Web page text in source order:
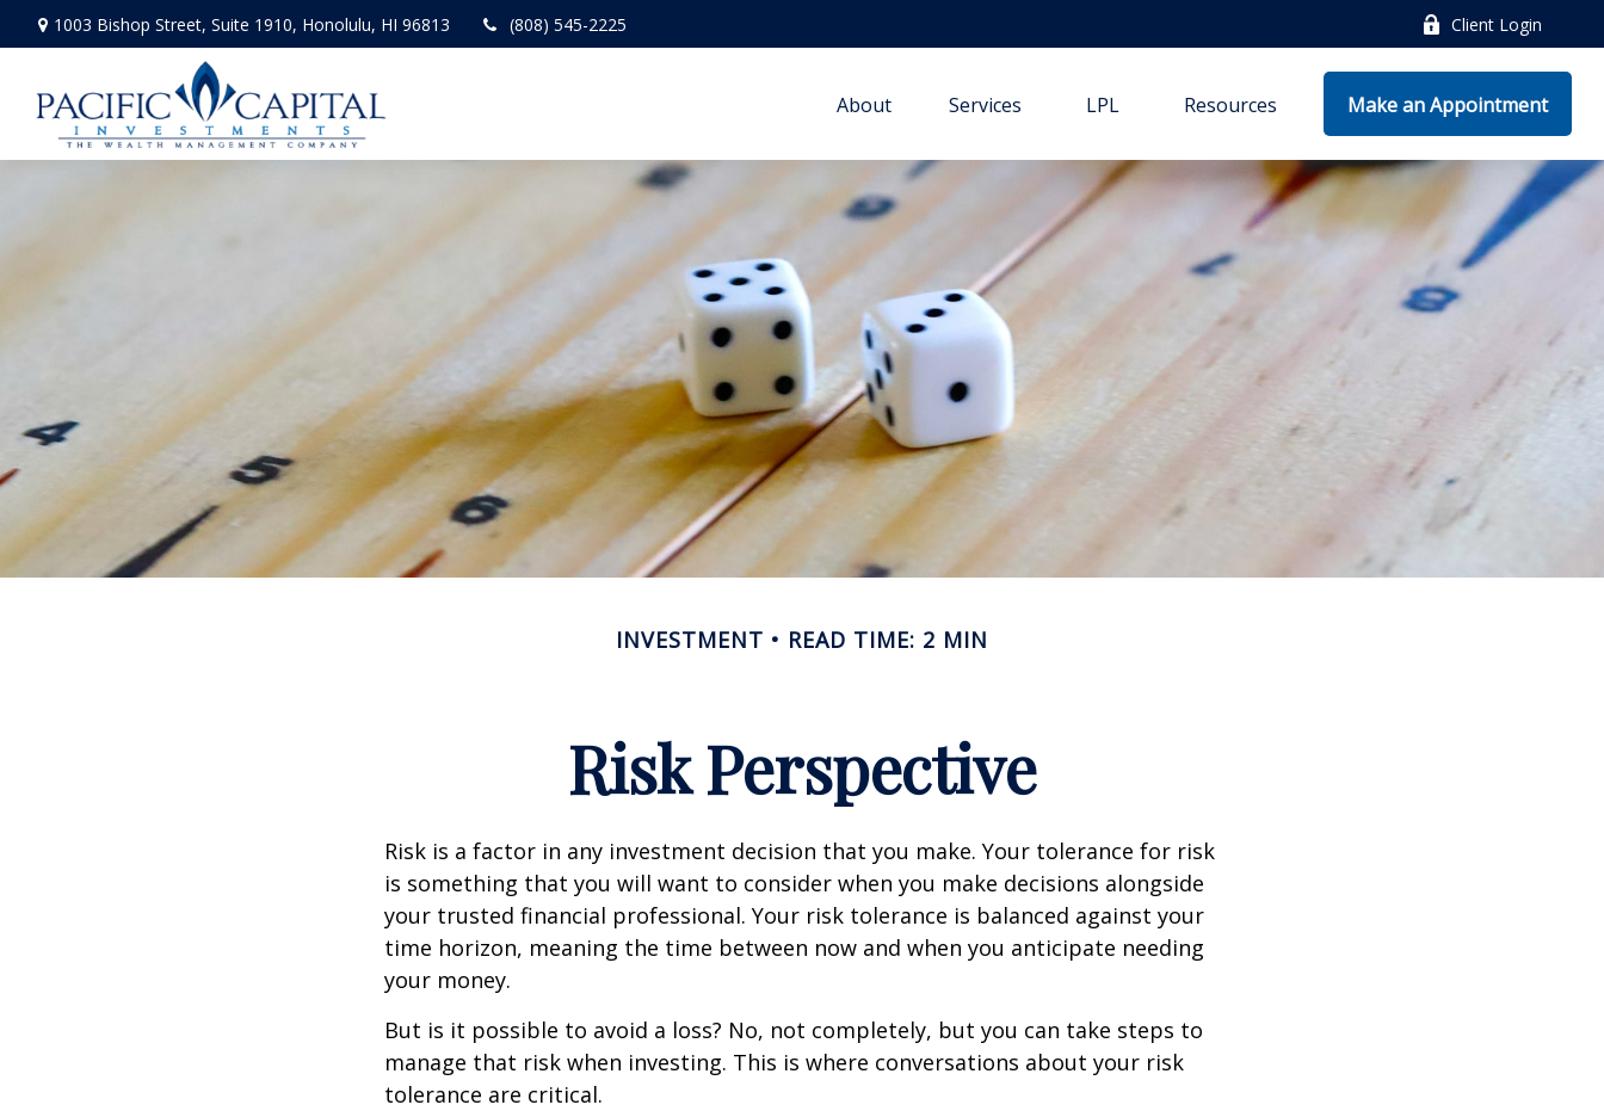
1003 Bishop Street, Suite 1910, Honolulu, HI 96813 (808) 545-2225 Client Login
About Services LPL Resources Make an Appointment
INVESTMENT READ TIME: 2 MIN
Risk Perspective
Risk is a factor in any investment decision that you make. Your tolerance for risk
is something that you will want to consider when you make decisions alongside
your trusted financial professional. Your risk tolerance is balanced against your
time horizon, meaning the time between now and when you anticipate needing
your money.
But is it possible to avoid a loss? No, not completely, but you can take steps to
manage that risk when investing. This is where conversations about your risk
tolerance are critical.